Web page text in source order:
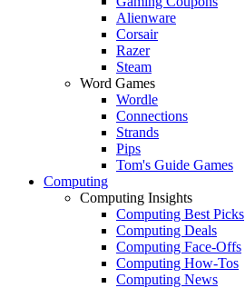
Alienware
Corsair
Razer
Steam
Word Games
Wordle
Connections
Strands
Pips
Tom's Guide Games
Computing
Computing Insights
Computing Best Picks
Computing Deals
Computing Face-Offs
Computing How-Tos
Computing News